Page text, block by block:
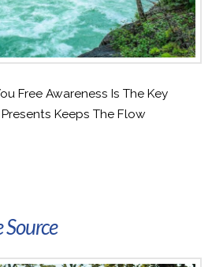
Free Awareness Is The Key
Keeps The Flow
Source